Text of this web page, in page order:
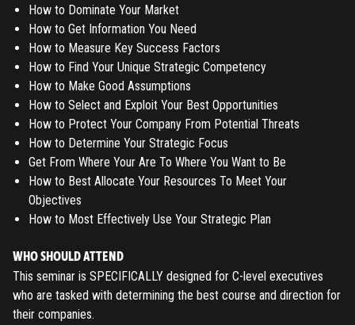
How to Dominate Your Market
How to Get Information You Need
How to Measure Key Success Factors
How to Find Your Unique Strategic Competency
How to Make Good Assumptions
How to Select and Exploit Your Best Opportunities
How to Protect Your Company From Potential Threats
How to Determine Your Strategic Focus
Get From Where Your Are To Where You Want to Be
How to Best Allocate Your Resources To Meet Your
Objectives
How to Most Effectively Use Your Strategic Plan
WHO SHOULD ATTEND
This seminar is SPECIFICALLY designed for C-level executives
who are tasked with determining the best course and direction for
their companies.